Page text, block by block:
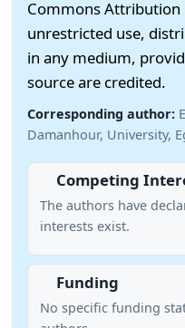
Commons Attribution
unrestricted use,
in any medium,
source are credited.
Corresponding author:
Damanhour, University,
Competing
The authors have
interests exist.
Funding
No specific funding